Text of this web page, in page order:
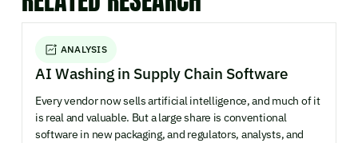
ANALYSIS
AI Washing in Supply Chain Software
Every vendor now sells artificial intelligence, and much of it
is real and valuable. But a large share is conventional
software in new packaging, and regulators, analysts, and